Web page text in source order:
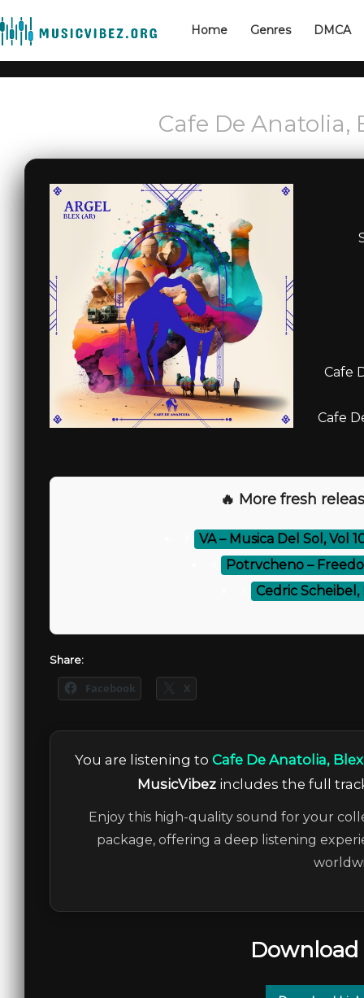
Home Genres DMCA
Cafe De Anatolia,
Cafe
Cafe
🔥 More fresh
VA – Musica Del Sol, Vol
Potrvcheno –
Cedric Scheibel,
Share:
Facebook X
You are listening to Cafe De Anatolia,
MusicVibezincludes the full
Enjoy this high-quality sound for your
package, offering a deep listening